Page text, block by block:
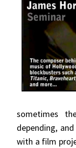
sometimes
depending,
with a film